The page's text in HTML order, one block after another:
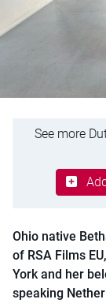
See more
Ohio native
of RSA Films
York and her
speaking